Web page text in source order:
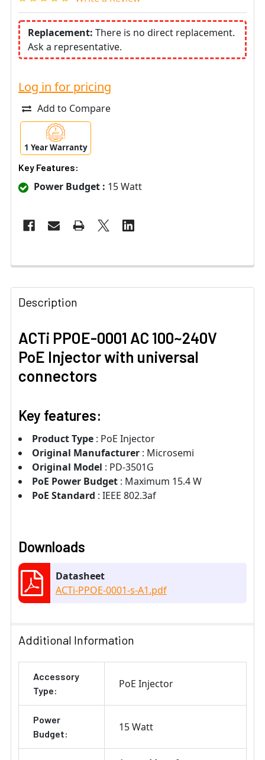
Replacement: There is no direct replacement.
Ask a representative.
Log in for pricing
Add to Compare
1 Year Warranty
Key Features:
Power Budget : 15 Watt
Description
ACTi PPOE-0001 AC 100~240V
PoE Injector with universal
connectors
Key features:
Product Type : PoE Injector
Original Manufacturer : Microsemi
Original Model : PD-3501G
PoE Power Budget : Maximum 15.4 W
PoE Standard : IEEE 802.3af
Downloads
Datasheet
ACTi-PPOE-0001-s-A1.pdf
Additional Information
Accessory
Type:
PoE Injector
Power
Budget:
15 Watt